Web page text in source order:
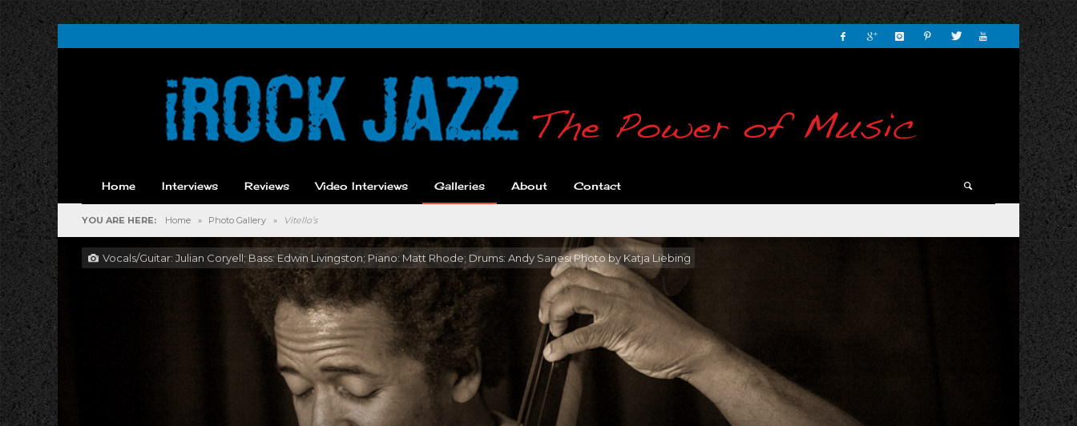
Home Interviews Reviews Video Interviews Galleries About Contact
YOU ARE HERE: Home » Photo Gallery » Vitello’s
Vocals/Guitar: Julian Coryell; Bass: Edwin Livingston; Piano: Matt Rhode; Drums: Andy Sanesi Photo by Katja Liebing